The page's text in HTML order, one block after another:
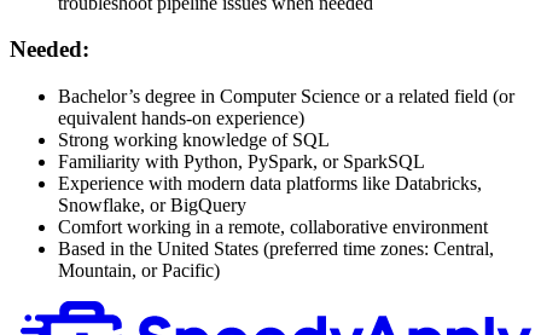
Needed:
Bachelor’s degree in Computer Science or a related field (or
equivalent hands-on experience)
Strong working knowledge of SQL
Familiarity with Python, PySpark, or SparkSQL
Experience with modern data platforms like Databricks,
Snowflake, or BigQuery
Comfort working in a remote, collaborative environment
Based in the United States (preferred time zones: Central,
Mountain, or Pacific)